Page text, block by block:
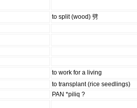
to split (wood) 劈
to work for a living
to transplant (rice seedlings)
PAN *piliq ?